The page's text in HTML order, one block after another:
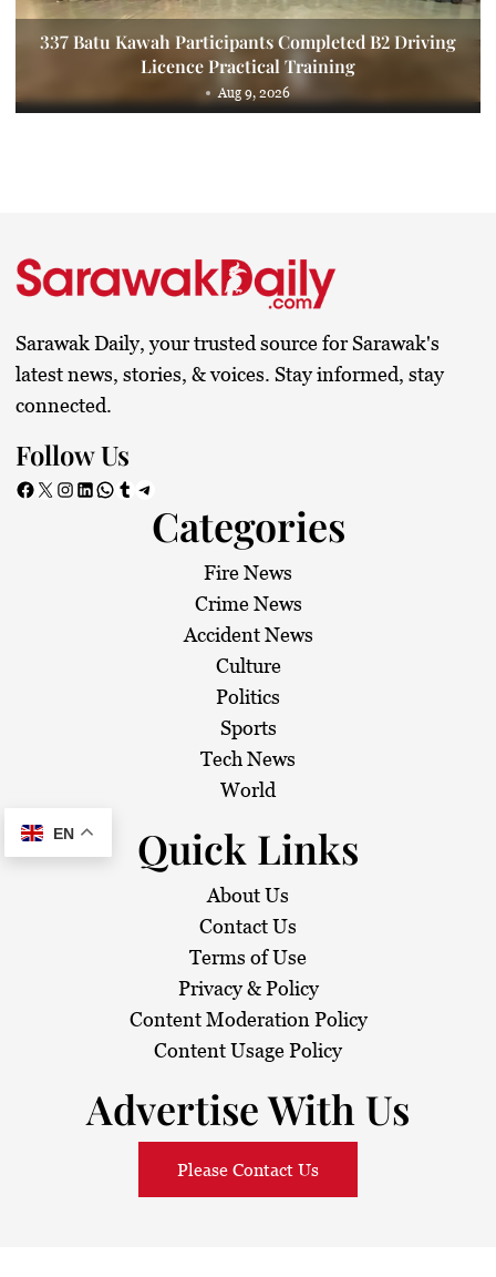
337 Batu Kawah Participants Completed B2 Driving
Licence Practical Training
Aug 9, 2026
Sarawak Daily, your trusted source for Sarawak's
latest news, stories, & voices. Stay informed, stay
connected.
Follow Us
Facebook X Instagram LinkedIn WhatsApp Tumblr Telegram
Categories
Fire News
Crime News
Accident News
Culture
Politics
Sports
Tech News
World
Quick Links
About Us
Contact Us
Terms of Use
Privacy & Policy
Content Moderation Policy
Content Usage Policy
Advertise With Us
Please Contact Us
EN